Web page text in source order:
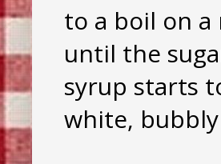
to a boil on
until the
syrup starts
white,